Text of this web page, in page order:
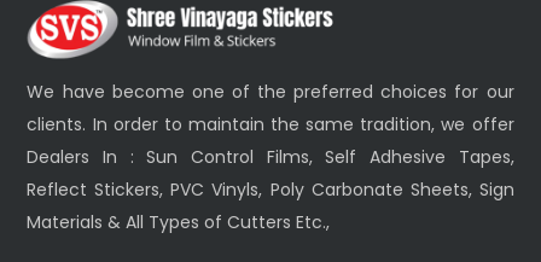
We have become one of the preferred choices for our
clients. In order to maintain the same tradition, we offer
Dealers In : Sun Control Films, Self Adhesive Tapes,
Reflect Stickers, PVC Vinyls, Poly Carbonate Sheets, Sign
Materials & All Types of Cutters Etc.,